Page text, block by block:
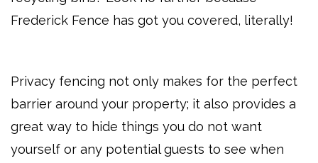
Frederick Fence has got you covered, literally!
Privacy fencing not only makes for the perfect
barrier around your property; it also provides a
great way to hide things you do not want
yourself or any potential guests to see when